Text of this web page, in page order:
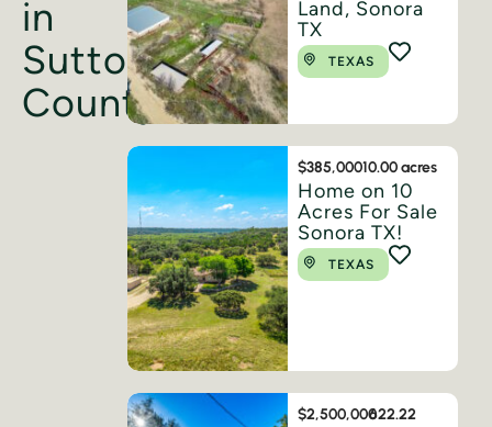
in
Sutton
County
Land, Sonora
TX
TEXAS
$385,00010.00 acres
Home on 10
Acres For Sale
Sonora TX!
TEXAS
$2,500,000622.22